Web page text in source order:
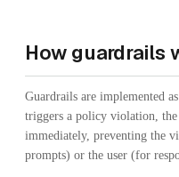
How guardrails
Guardrails are implemented
triggers a policy violation,
immediately, preventing the
prompts) or the user (for